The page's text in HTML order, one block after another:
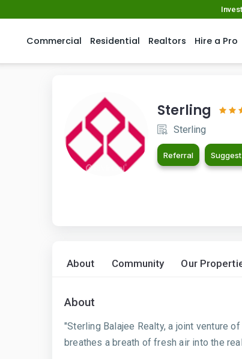
Commercial Residential Realtors Hire a Pro
Sterling
Sterling
Referral
About Community Our
About
"Sterling Balajee Realty, a joint venture
breathes a breath of fresh air into the